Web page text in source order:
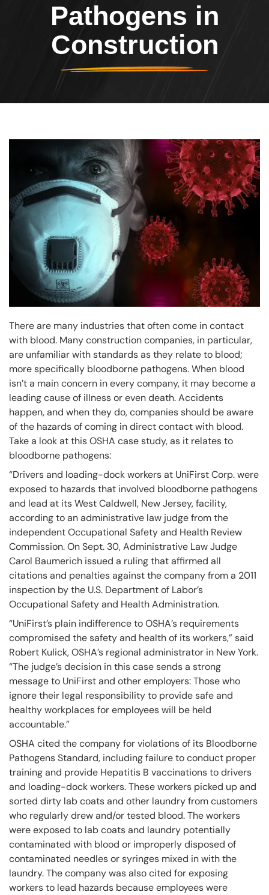
Pathogens in
Construction
There are many industries that often come in contact
with blood. Many construction companies, in particular,
are unfamiliar with standards as they relate to blood;
more specifically bloodborne pathogens. When blood
isn’t a main concern in every company, it may become a
leading cause of illness or even death. Accidents
happen, and when they do, companies should be aware
of the hazards of coming in direct contact with blood.
Take a look at this OSHA case study, as it relates to
bloodborne pathogens:
“Drivers and loading-dock workers at UniFirst Corp. were
exposed to hazards that involved bloodborne pathogens
and lead at its West Caldwell, New Jersey, facility,
according to an administrative law judge from the
independent Occupational Safety and Health Review
Commission. On Sept. 30, Administrative Law Judge
Carol Baumerich issued a ruling that affirmed all
citations and penalties against the company from a 2011
inspection by the U.S. Department of Labor’s
Occupational Safety and Health Administration.
“UniFirst’s plain indifference to OSHA’s requirements
compromised the safety and health of its workers,” said
Robert Kulick, OSHA’s regional administrator in New York.
“The judge’s decision in this case sends a strong
message to UniFirst and other employers: Those who
ignore their legal responsibility to provide safe and
healthy workplaces for employees will be held
accountable.”
OSHA cited the company for violations of its Bloodborne
Pathogens Standard, including failure to conduct proper
training and provide Hepatitis B vaccinations to drivers
and loading-dock workers. These workers picked up and
sorted dirty lab coats and other laundry from customers
who regularly drew and/or tested blood. The workers
were exposed to lab coats and laundry potentially
contaminated with blood or improperly disposed of
contaminated needles or syringes mixed in with the
laundry. The company was also cited for exposing
workers to lead hazards because employees were